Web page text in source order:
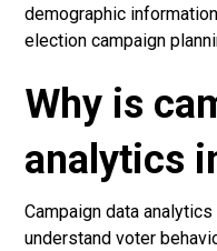
demographic
election campaign
Why is
analytics
Campaign data
understand voter